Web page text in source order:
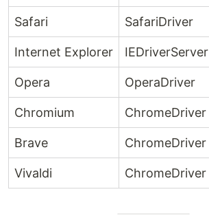
Safari SafariDriver
Internet Explorer IEDriverServer
Opera OperaDriver
Chromium ChromeDriver
Brave ChromeDriver
Vivaldi ChromeDriver